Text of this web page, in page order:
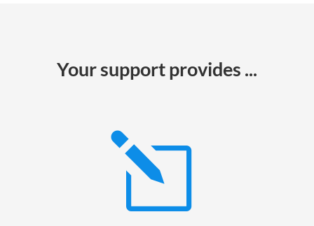
Your support provides ...
l